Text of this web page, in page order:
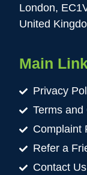
London,
United
Main
Privacy
Terms and
Complaint
Refer a
Contact Us